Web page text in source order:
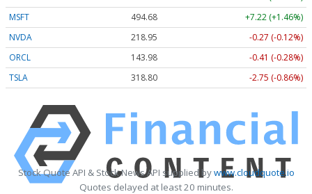
MSFT
494.67
+7.21 (+1.46%)
NVDA
218.95
-0.27 (-0.12%)
ORCL
143.94
-0.45 (-0.32%)
TSLA
318.75 -2.80 (-0.88%)
Stock Quote API & Stock News API supplied bywww.cloudquote.io
Quotes delayed at least 20 minutes.